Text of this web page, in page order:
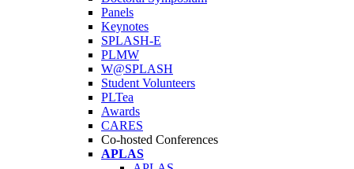
Panels
Keynotes
SPLASH-E
PLMW
W@SPLASH
Student Volunteers
PLTea
Awards
CARES
Co-hosted Conferences
APLAS